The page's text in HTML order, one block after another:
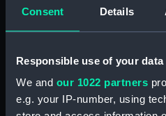
Consent Details
Responsible use of your data
We and our 1022 partners
e.g. your IP-number, using